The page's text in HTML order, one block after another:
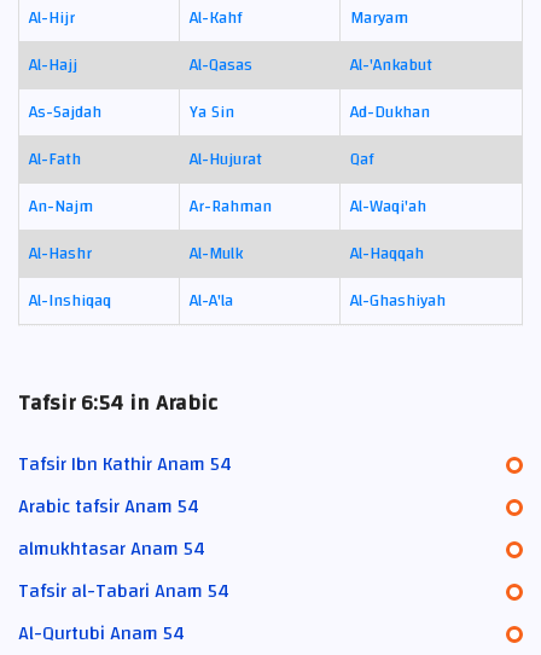
Al-Hijr
Al-Kahf
Maryam
Al-Hajj
Al-Qasas
Al-'Ankabut
As-Sajdah
Ya Sin
Ad-Dukhan
Al-Fath
Al-Hujurat
Qaf
An-Najm
Ar-Rahman
Al-Waqi'ah
Al-Hashr
Al-Mulk
Al-Haqqah
Al-Inshiqaq
Al-A'la Al-Ghashiyah
Tafsir 6:54 in Arabic
Tafsir Ibn Kathir Anam 54
Arabic tafsir Anam 54
almukhtasar Anam 54
Tafsir al-Tabari Anam 54
Al-Qurtubi Anam 54